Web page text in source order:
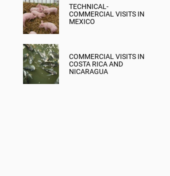
TECHNICAL-
COMMERCIAL VISITS IN
MEXICO
COMMERCIAL VISITS IN
COSTA RICA AND
NICARAGUA